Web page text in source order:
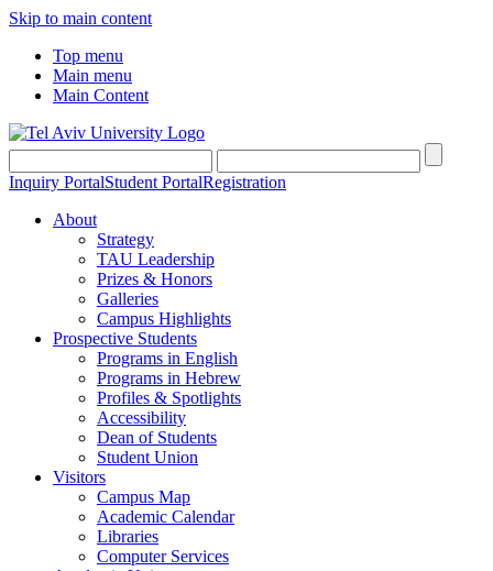
Skip to main content
Top menu
Main menu
Main Content
Inquiry PortalStudent PortalRegistration
About
Strategy
TAU Leadership
Prizes & Honors
Galleries
Campus Highlights
Prospective Students
Programs in English
Programs in Hebrew
Profiles & Spotlights
Accessibility
Dean of Students
Student Union
Visitors
Campus Map
Academic Calendar
Libraries
Computer Services